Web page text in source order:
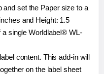
and set the Paper size to a
and Height: 1.5
single Worldlabel® WL-
content. This add-in will
on the label sheet